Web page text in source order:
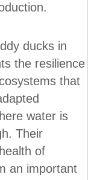
ducks in
the resilience
that
water is
Their
of
an important